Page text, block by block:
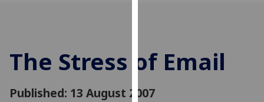
cookies
to
user
The Stress of Email
Published: 13 August 2007